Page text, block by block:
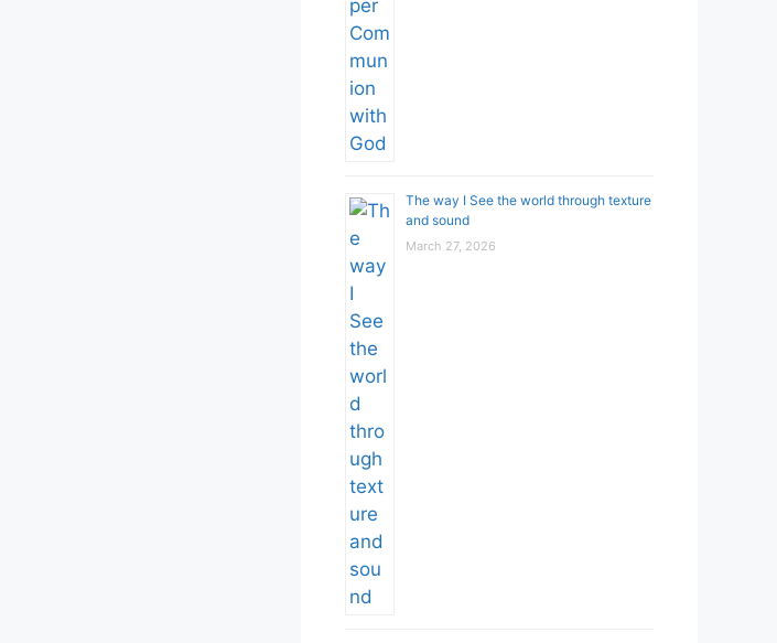
The way I See the world through texture
and sound
March 27, 2026